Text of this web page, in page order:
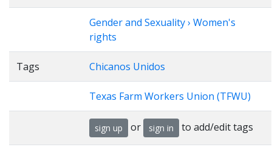
Gender and Sexuality › Women's
rights
Tags Chicanos Unidos
Texas Farm Workers Union (TFWU)
sign up or sign in to add/edit tags